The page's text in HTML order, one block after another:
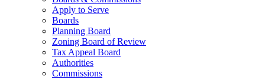
Apply to Serve
Boards
Planning Board
Zoning Board of Review
Tax Appeal Board
Authorities
Commissions